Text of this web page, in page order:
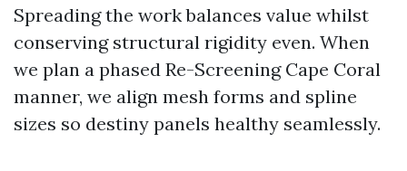
Spreading the work balances value whilst
conserving structural rigidity even. When
we plan a phased Re-Screening Cape Coral
manner, we align mesh forms and spline
sizes so destiny panels healthy seamlessly.